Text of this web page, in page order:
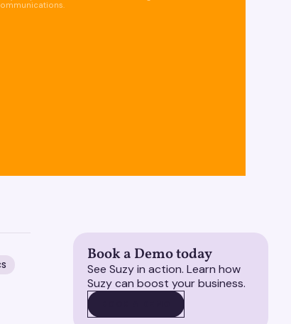
Book a Demo today
See Suzy in action. Learn how
Suzy can boost your business.